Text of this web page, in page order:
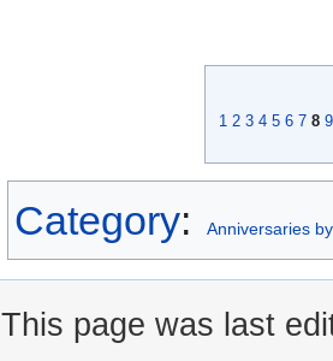
1 2 3 4 5 6 7 8 9
Category: Anniversaries
This page was last